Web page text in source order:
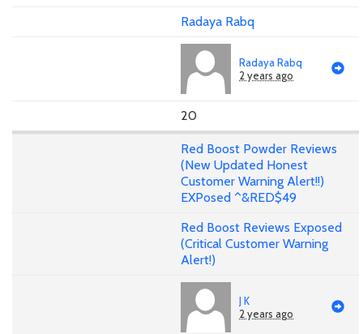
Radaya Rabq
Radaya Rabq
2 years ago
20
Red Boost Powder Reviews
(New Updated Honest
Customer Warning Alert!!)
EXPosed ^&RED$49
Red Boost Reviews Exposed
(Critical Customer Warning
Alert!)
J K
2 years ago